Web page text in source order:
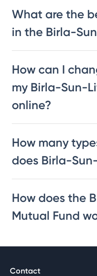
What are the
in the Birla-
How can I
my Birla-Sun-
online?
How many
does Birla-
How does the
Mutual Fund
Contact